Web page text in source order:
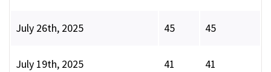
July 26th, 2025 45 45
July 19th, 2025 41 41